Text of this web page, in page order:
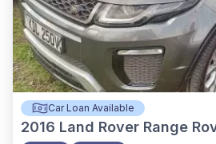
Car Loan Available
2016 Land Rover Range